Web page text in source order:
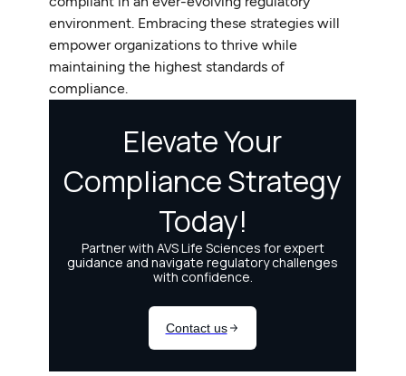
environment. Embracing these strategies will
empower organizations to thrive while
maintaining the highest standards of
compliance.